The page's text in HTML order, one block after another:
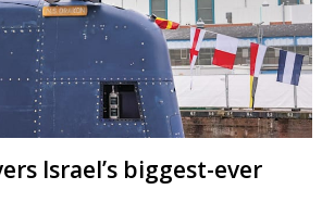
Israel’s biggest-ever